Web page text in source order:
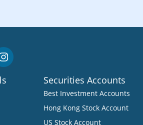
Securities Accounts
Best Investment Accounts
Hong Kong Stock Account
US Stock Account